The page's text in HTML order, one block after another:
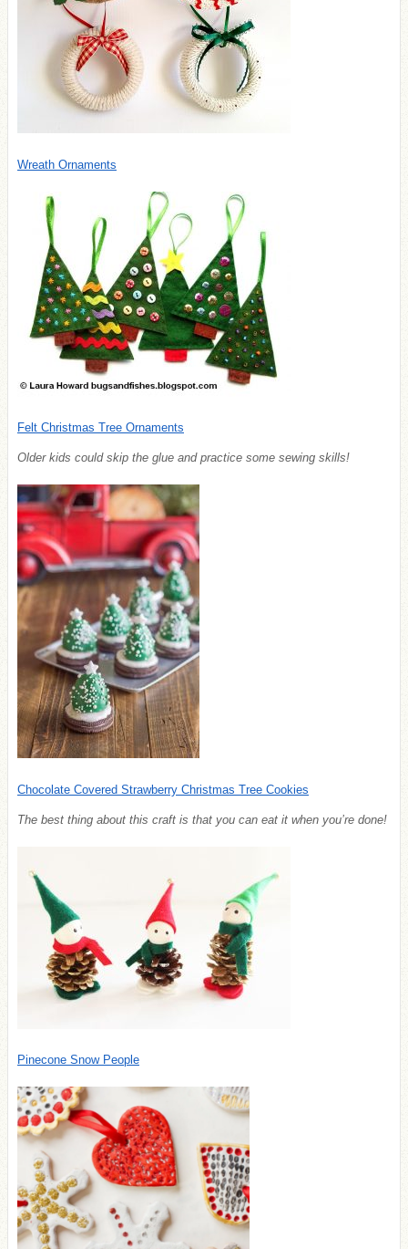
Wreath Ornaments
Felt Christmas Tree Ornaments
Older kids could skip the glue and practice some sewing skills!
Chocolate Covered Strawberry Christmas Tree Cookies
The best thing about this craft is that you can eat it when you’re done!
Pinecone Snow People